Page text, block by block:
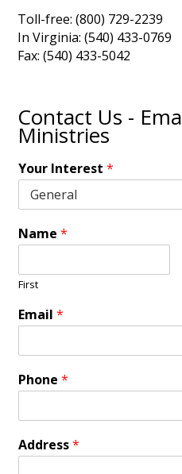
Toll-free: (800) 729-2239
In Virginia: (540) 433-0769
Fax: (540) 433-5042
Contact Us -
Ministries
Your Interest*
Name*
First
Email*
Phone*
Address*